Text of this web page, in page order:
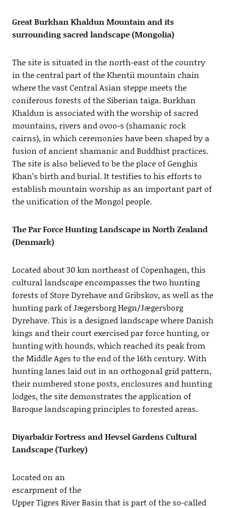
Great Burkhan Khaldun Mountain and its
surrounding sacred landscape (Mongolia)
The site is situated in the north-east of the country
in the central part of the Khentii mountain chain
where the vast Central Asian steppe meets the
coniferous forests of the Siberian taiga. Burkhan
Khaldun is associated with the worship of sacred
mountains, rivers and ovoo-s (shamanic rock
cairns), in which ceremonies have been shaped by a
fusion of ancient shamanic and Buddhist practices.
The site is also believed to be the place of Genghis
Khan’s birth and burial. It testifies to his efforts to
establish mountain worship as an important part of
the unification of the Mongol people.
The Par Force Hunting Landscape in North Zealand
(Denmark)
Located about 30 km northeast of Copenhagen, this
cultural landscape encompasses the two hunting
forests of Store Dyrehave and Gribskov, as well as the
hunting park of Jægersborg Hegn/Jægersborg
Dyrehave. This is a designed landscape where Danish
kings and their court exercised par force hunting, or
hunting with hounds, which reached its peak from
the Middle Ages to the end of the 16th century. With
hunting lanes laid out in an orthogonal grid pattern,
their numbered stone posts, enclosures and hunting
lodges, the site demonstrates the application of
Baroque landscaping principles to forested areas.
Diyarbakir Fortress and Hevsel Gardens Cultural
Landscape (Turkey)
Located on an
escarpment of the
Upper Tigres River Basin that is part of the so-called